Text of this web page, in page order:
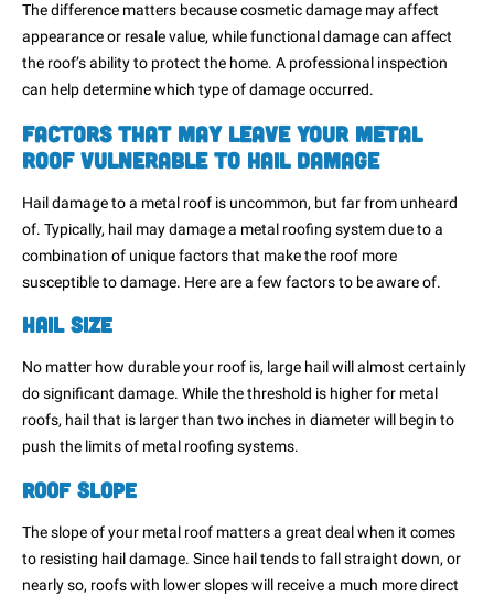
The difference matters because cosmetic damage may affect
appearance or resale value, while functional damage can affect
the roof’s ability to protect the home. A professional inspection
can help determine which type of damage occurred.
Factors That May Leave Your Metal
Roof Vulnerable to Hail Damage
Hail damage to a metal roof is uncommon, but far from unheard
of. Typically, hail may damage a metal roofing system due to a
combination of unique factors that make the roof more
susceptible to damage. Here are a few factors to be aware of.
Hail Size
No matter how durable your roof is, large hail will almost certainly
do significant damage. While the threshold is higher for metal
roofs, hail that is larger than two inches in diameter will begin to
push the limits of metal roofing systems.
Roof Slope
The slope of your metal roof matters a great deal when it comes
to resisting hail damage. Since hail tends to fall straight down, or
nearly so, roofs with lower slopes will receive a much more direct